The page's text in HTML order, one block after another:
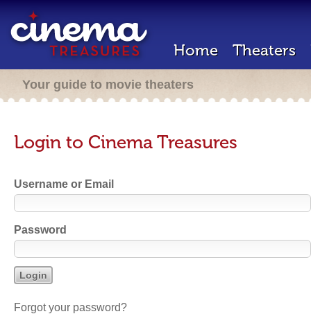
Home Theaters
Your guide to movie theaters
Login to Cinema Treasures
Username or Email
Password
Forgot your password?